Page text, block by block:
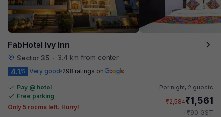
FabHotel Ivy Inn
Sector 35 • 3.4 km from center
4.1/5 Very good 298 ratings on
Pay @ hotel
Free parking
Only 5 rooms left. Hurry!
Per night, 2 guests
₹2,584₹1,561
+₹90 GST